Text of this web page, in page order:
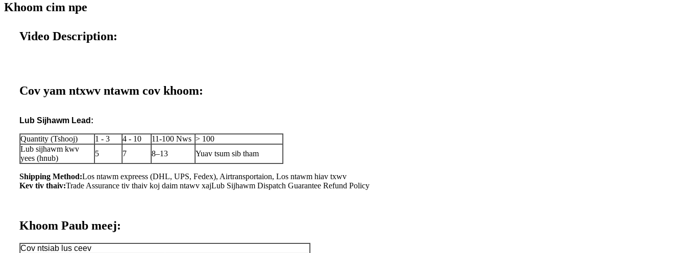
Khoom cim npe
Video Description:
Cov yam ntxwv ntawm cov khoom:
Lub Sijhawm Lead:
Quantity (Tshooj) 1 - 3 4 - 10 11-100 Nws > 100
Lub sijhawm kwv
yees (hnub)
5 7 8–13 Yuav tsum sib tham
Shipping Method:Los ntawm expreess (DHL, UPS, Fedex), Airtransportaion, Los ntawm hiav txwv
Kev tiv thaiv:Trade Assurance tiv thaiv koj daim ntawv xajLub Sijhawm Dispatch Guarantee Refund Policy
Khoom Paub meej:
Cov ntsiab lus ceev